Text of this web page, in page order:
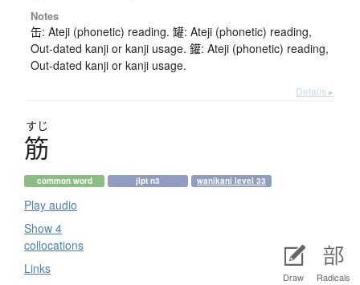
Draw Radicals
Notes
缶: Ateji (phonetic) reading. 罐: Ateji (phonetic) reading,
Out-dated kanji or kanji usage. 鑵: Ateji (phonetic) reading,
Out-dated kanji or kanji usage.
Details ▸
すじ
筋
common word jlpt n3 wanikani level 33
Play audio
Show 4
collocations
Links